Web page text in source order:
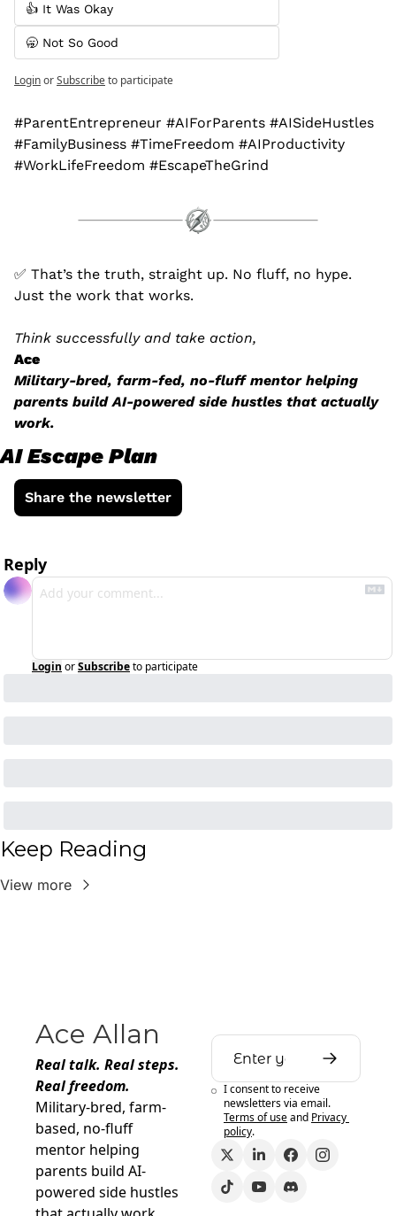
👍 It Was Okay
🥱 Not So Good
LoginorSubscribeto participate
#ParentEntrepreneur #AIForParents #AISideHustles
#FamilyBusiness #TimeFreedom #AIProductivity
#WorkLifeFreedom #EscapeTheGrind
✅ That’s the truth, straight up. No fluff, no hype.
Just the work that works.
Think successfully and take action,
Ace
Military-bred, farm-fed, no-fluff mentor helping
parents build AI-powered side hustles that actually
work.
AI Escape Plan
Share the newsletter
Reply
Login orSubscribeto participate
Keep Reading
View more
Ace Allan
Real talk. Real steps.
Real freedom.
Military-bred, farm-
based, no-fluff
mentor helping
parents build AI-
powered side hustles
I consent to receive
newsletters via email.
Terms of useand Privacy
policy.